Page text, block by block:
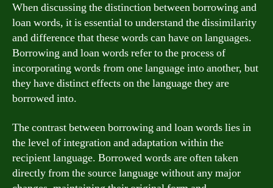
When discussing the distinction between borrowing and
loan words, it is essential to understand the dissimilarity
and difference that these words can have on languages.
Borrowing and loan words refer to the process of
incorporating words from one language into another, but
they have distinct effects on the language they are
borrowed into.
The contrast between borrowing and loan words lies in
the level of integration and adaptation within the
recipient language. Borrowed words are often taken
directly from the source language without any major